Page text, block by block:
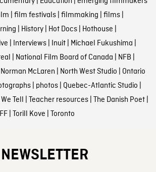
| film festivals| filmmaking | films|
| History| Hot Docs| Hothouse |
| Interviews| Inuit| Michael Fukushima |
| National Film Board of Canada | NFB |
Norman McLaren | North West Studio | Ontario
| photos| Quebec-Atlantic Studio |
Tell | Teacher resources| The Danish Poet|
| Torill Kove | Toronto